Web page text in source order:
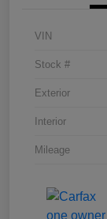
VIN
Stock #
Exterior
Interior
Mileage